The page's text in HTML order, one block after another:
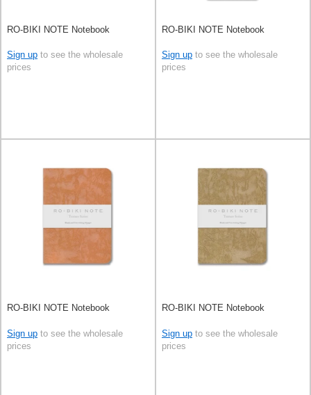
RO-BIKI NOTE Notebook
Sign up to see the wholesale
prices
RO-BIKI NOTE Notebook
Sign up to see the wholesale
prices
RO-BIKI NOTE Notebook
Sign up to see the wholesale
prices
RO-BIKI NOTE Notebook
Sign up to see the wholesale
prices